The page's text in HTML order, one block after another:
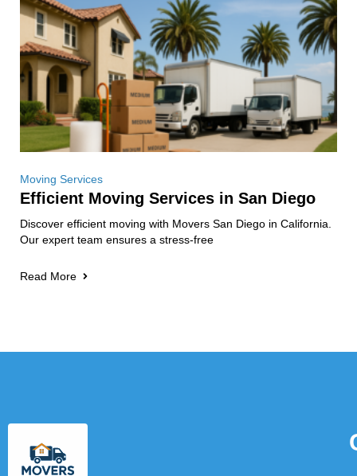
Moving Services
Efficient Moving Services in San Diego
Discover efficient moving with Movers San Diego in California.
Our expert team ensures a stress-free
Read More